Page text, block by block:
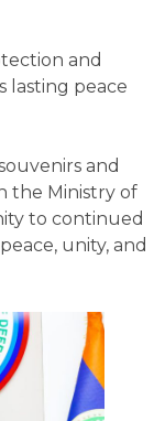
and
lasting peace
and
the Ministry of
to continued
unity, and